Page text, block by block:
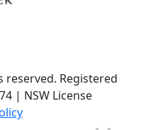
reserved. Registered
| NSW License